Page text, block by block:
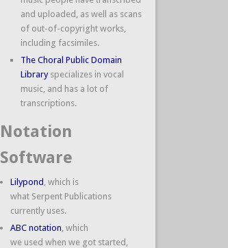
and uploaded, as well as scans
of out-of-copyright works,
including facsimiles.
The Choral Public Domain
Libraryspecializes in vocal
music, and has a lot of
transcriptions.
Notation
Software
Lilypond , which is
what Serpent Publications
currently uses.
ABC notation , which
we used when we got started,